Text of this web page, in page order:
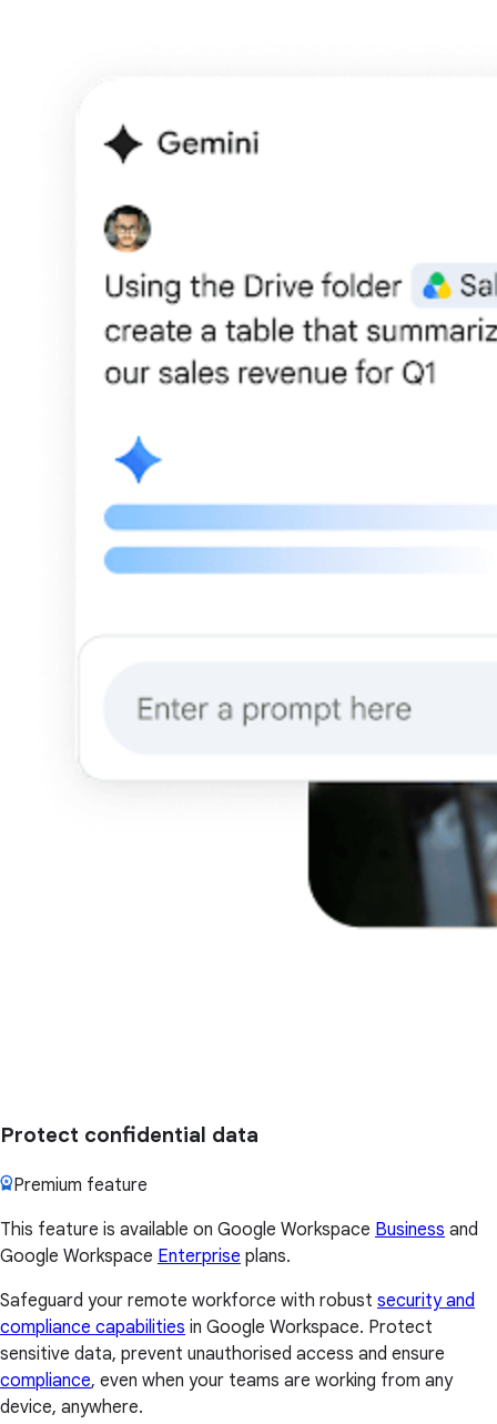
Protect confidential data
Premium feature
This feature is available on Google Workspace Business and
Google Workspace Enterprise plans.
Safeguard your remote workforce with robust security and
compliance capabilities in Google Workspace. Protect
sensitive data, prevent unauthorised access and ensure
compliance, even when your teams are working from any
device, anywhere.